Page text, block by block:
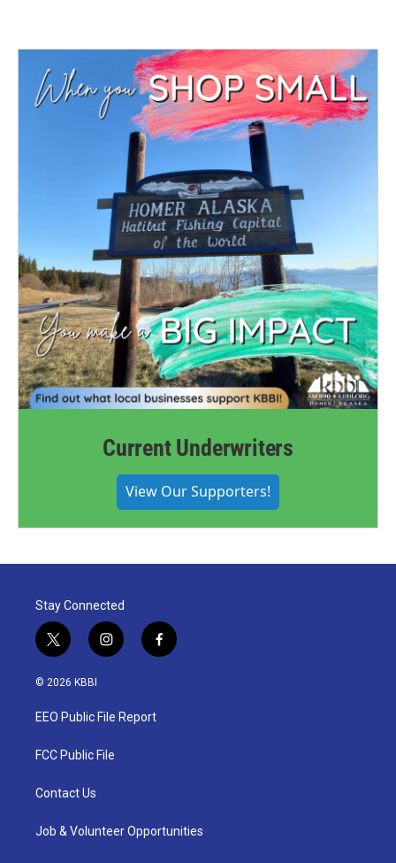
Current Underwriters
View Our Supporters!
Stay Connected
t
w
i
t
e
i
n
a
g
a
f
a
© 2026 KBBI
EEO Public File Report
FCC Public File
Contact Us
Job & Volunteer Opportunities